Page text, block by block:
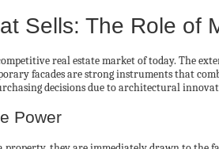
Sells: The Role of
real estate market of today. The
facades are strong instruments that
decisions due to architectural
Power